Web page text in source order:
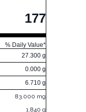
177
% Daily Value*
27.300 g
0.000 g
6.710 g
83.000 mg
1.840 g